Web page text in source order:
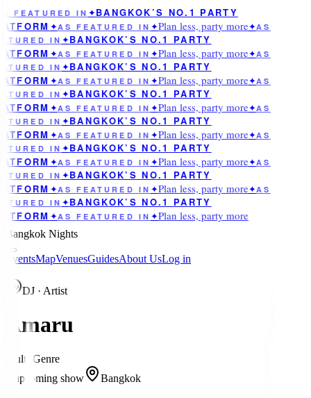
FEATURED IN ✦BANGKOK’S NO.1 PARTY
✦AS FEATURED IN ✦Plan less, party more✦AS
IN ✦BANGKOK’S NO.1 PARTY
✦AS FEATURED IN ✦Plan less, party more✦AS
IN ✦BANGKOK’S NO.1 PARTY
✦AS FEATURED IN ✦Plan less, party more✦AS
IN ✦BANGKOK’S NO.1 PARTY
✦AS FEATURED IN ✦Plan less, party more✦AS
IN ✦BANGKOK’S NO.1 PARTY
✦AS FEATURED IN ✦Plan less, party more✦AS
IN ✦BANGKOK’S NO.1 PARTY
✦AS FEATURED IN ✦Plan less, party more✦AS
IN ✦BANGKOK’S NO.1 PARTY
✦AS FEATURED IN ✦Plan less, party more✦AS
IN ✦BANGKOK’S NO.1 PARTY
✦AS FEATURED IN ✦Plan less, party more
Bangkok Nights
EventsMapVenuesGuidesAbout UsLog in
DJ · Artist
Amaru
Multi-Genre
1 upcoming show
Bangkok